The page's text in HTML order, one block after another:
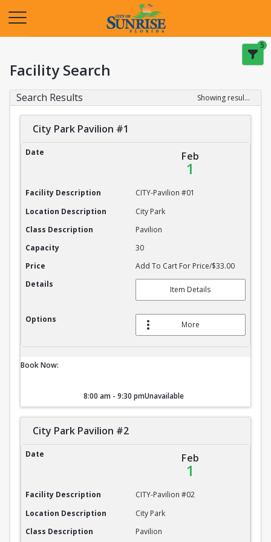
5
Facility Search
Search Results Showing results 1-20 of 22
City Park Pavilion #1
City Park Pavilion #1
Date Feb
1
Facility Description
CITY-Pavilion #01
Location Description
City Park
Class Description
Pavilion
Capacity
30
Price
Add To Cart For Price/$33.00
Details
Item Details
Options
More
Book Now:
8:00 am - 9:30 pmUnavailable
City Park Pavilion #2
City Park Pavilion #2
Date Feb
1
Facility Description
CITY-Pavilion #02
Location Description
City Park
Class Description
Pavilion